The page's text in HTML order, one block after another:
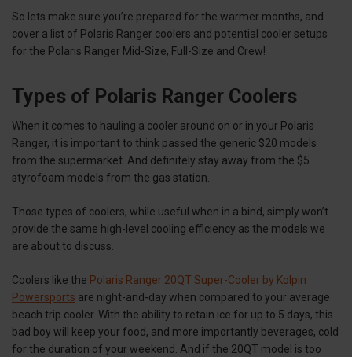
So lets make sure you’re prepared for the warmer months, and
cover a list of Polaris Ranger coolers and potential cooler setups
for the Polaris Ranger Mid-Size, Full-Size and Crew!
Types of Polaris Ranger Coolers
When it comes to hauling a cooler around on or in your Polaris
Ranger, it is important to think passed the generic $20 models
from the supermarket. And definitely stay away from the $5
styrofoam models from the gas station.
Those types of coolers, while useful when in a bind, simply won’t
provide the same high-level cooling efficiency as the models we
are about to discuss.
Coolers like the Polaris Ranger 20QT Super-Cooler by Kolpin
Powersports are night-and-day when compared to your average
beach trip cooler. With the ability to retain ice for up to 5 days, this
bad boy will keep your food, and more importantly beverages, cold
for the duration of your weekend. And if the 20QT model is too